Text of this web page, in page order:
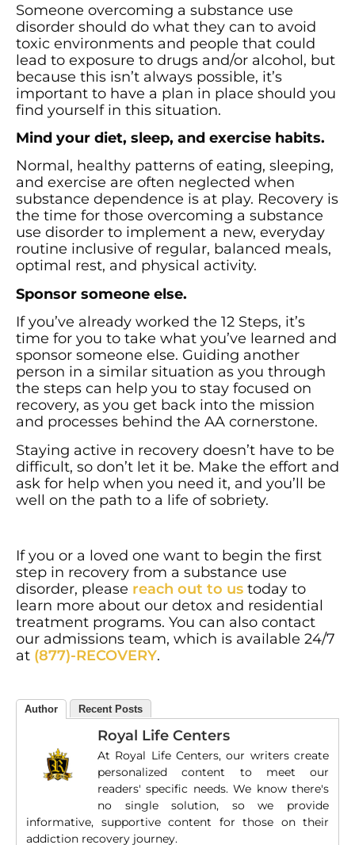
Someone overcoming a substance use
disorder should do what they can to avoid
toxic environments and people that could
lead to exposure to drugs and/or alcohol, but
because this isn’t always possible, it’s
important to have a plan in place should you
find yourself in this situation.
Mind your diet, sleep, and exercise habits.
Normal, healthy patterns of eating, sleeping,
and exercise are often neglected when
substance dependence is at play. Recovery is
the time for those overcoming a substance
use disorder to implement a new, everyday
routine inclusive of regular, balanced meals,
optimal rest, and physical activity.
Sponsor someone else.
If you’ve already worked the 12 Steps, it’s
time for you to take what you’ve learned and
sponsor someone else. Guiding another
person in a similar situation as you through
the steps can help you to stay focused on
recovery, as you get back into the mission
and processes behind the AA cornerstone.
Staying active in recovery doesn’t have to be
difficult, so don’t let it be. Make the effort and
ask for help when you need it, and you’ll be
well on the path to a life of sobriety.
If you or a loved one want to begin the first
step in recovery from a substance use
disorder, please reach out to us today to
learn more about our detox and residential
treatment programs. You can also contact
our admissions team, which is available 24/7
at (877)-RECOVERY.
Author Recent Posts
Royal Life Centers
At Royal Life Centers, our writers create
personalized content to meet our
readers' specific needs. We know there's
no single solution, so we provide
informative, supportive content for those on their
addiction recovery journey.